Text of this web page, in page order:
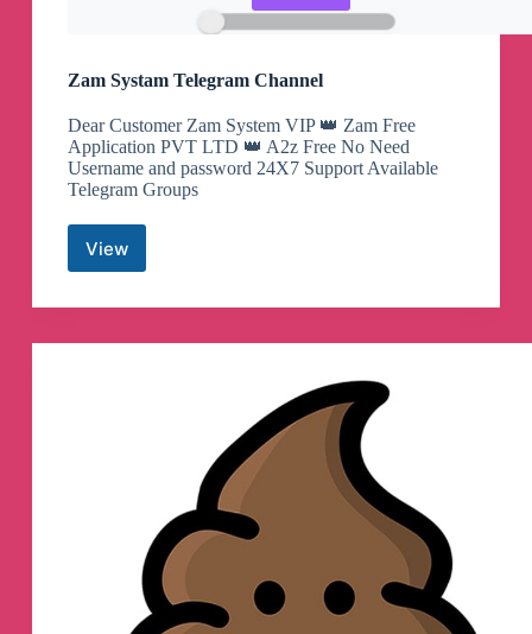
Zam Systam Telegram Channel
Dear Customer Zam System VIP 👑 Zam Free
Application PVT LTD 👑 A2z Free No Need
Username and password 24X7 Support Available
Telegram Groups
View
Zam
Telegram